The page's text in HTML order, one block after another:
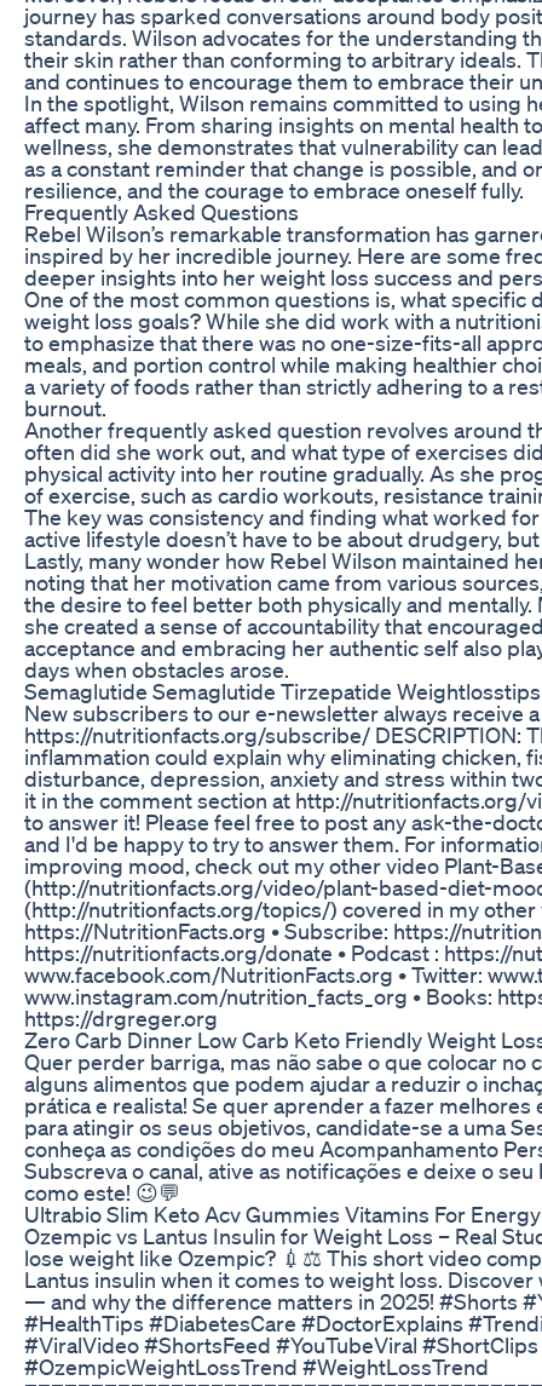
journey has sparked conversations around body
standards. Wilson advocates for the understanding
their skin rather than conforming to arbitrary ideals.
and continues to encourage them to embrace their
In the spotlight, Wilson remains committed to using
affect many. From sharing insights on mental health
wellness, she demonstrates that vulnerability can
as a constant reminder that change is possible, and
resilience, and the courage to embrace oneself fully.
Frequently Asked Questions
Rebel Wilson’s remarkable transformation has
inspired by her incredible journey. Here are some
deeper insights into her weight loss success and
One of the most common questions is, what specific
weight loss goals? While she did work with a
to emphasize that there was no one-size-fits-all
meals, and portion control while making healthier
a variety of foods rather than strictly adhering to a
burnout.
Another frequently asked question revolves around
often did she work out, and what type of exercises
physical activity into her routine gradually. As she
of exercise, such as cardio workouts, resistance
The key was consistency and finding what worked
active lifestyle doesn’t have to be about drudgery,
Lastly, many wonder how Rebel Wilson maintained
noting that her motivation came from various
the desire to feel better both physically and
she created a sense of accountability that
acceptance and embracing her authentic self also
days when obstacles arose.
Semaglutide Semaglutide Tirzepatide
New subscribers to our e-newsletter always receive
https://nutritionfacts.org/subscribe/ DESCRIPTION:
inflammation could explain why eliminating chicken,
disturbance, depression, anxiety and stress within
it in the comment section at http://
to answer it! Please feel free to post any ask-the-
and I'd be happy to try to answer them. For
improving mood, check out my other video Plant-
(http://nutritionfacts.org/video/plant-based-diet-
(http://nutritionfacts.org/topics/) covered in my
https://NutritionFacts.org • Subscribe: https://
https://nutritionfacts.org/donate • Podcast : https://
www.facebook.com/NutritionFacts.org • Twitter:
www.instagram.com/nutrition_facts_org • Books:
https://drgreger.org
Zero Carb Dinner Low Carb Keto Friendly Weight
Quer perder barriga, mas não sabe o que colocar
alguns alimentos que podem ajudar a reduzir o
prática e realista! Se quer aprender a fazer
para atingir os seus objetivos, candidate-se a uma
conheça as condições do meu Acompanhamento
Subscreva o canal, ative as notificações e deixe o
como este! 😉💬
Ultrabio Slim Keto Acv Gummies Vitamins For
Ozempic vs Lantus Insulin for Weight Loss – Real
lose weight like Ozempic? 💉⚖️ This short video
Lantus insulin when it comes to weight loss.
— and why the difference matters in 2025! #Shorts
#HealthTips #DiabetesCare #DoctorExplains
#ViralVideo #ShortsFeed #YouTubeViral
#OzempicWeightLossTrend #WeightLossTrend